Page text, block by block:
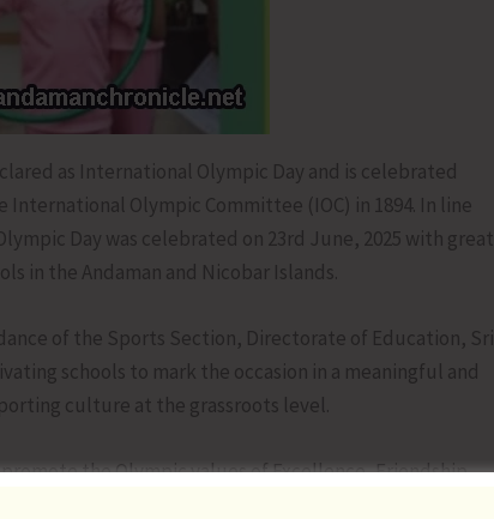
as International Olympic Day and is celebrated
Olympic Committee (IOC) in 1894. In line
Day was celebrated on 23rd June, 2025 with great
in the Andaman and Nicobar Islands.
of the Sports Section, Directorate of Education, Sri
schools to mark the occasion in a meaningful and
culture at the grassroots level.
the Olympic values of Excellence, Friendship,
a healthy and active lifestyle through sports and